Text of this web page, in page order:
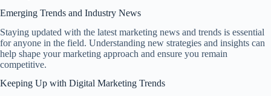
Emerging Trends and Industry News
Staying updated with the latest marketing news and trends is essential
for anyone in the field. Understanding new strategies and insights can
help shape your marketing approach and ensure you remain
competitive.
Keeping Up with Digital Marketing Trends